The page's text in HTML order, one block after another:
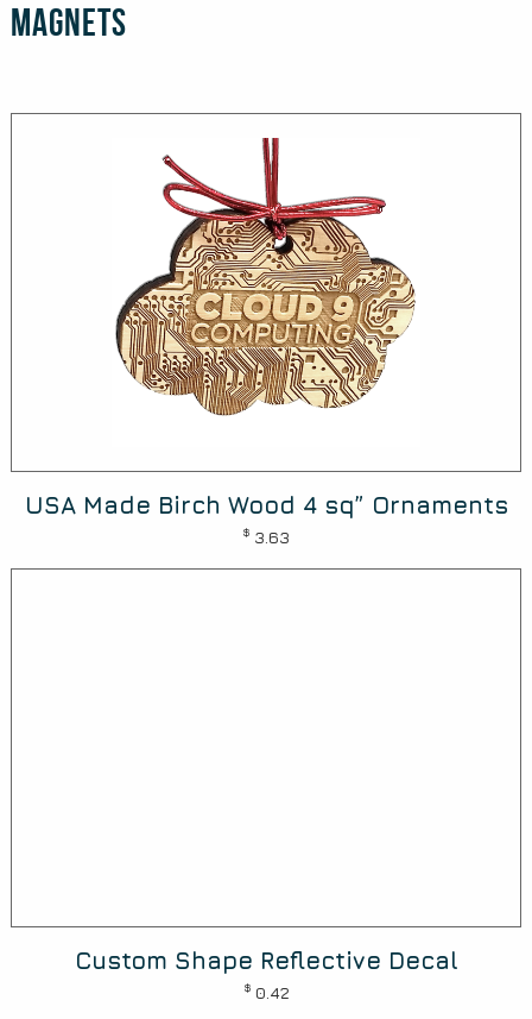
Magnets
USA Made Birch Wood 4 sq” Ornaments
$ 3.63
Custom Shape Reflective Decal
$ 0.42